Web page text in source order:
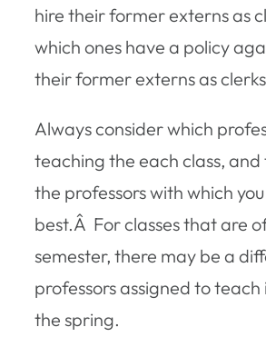
hire their former externs as
which ones have a policy
their former externs as
Always consider which
teaching the each class, and
the professors with which
best.Â For classes that are
semester, there may be a
professors assigned to
the spring.